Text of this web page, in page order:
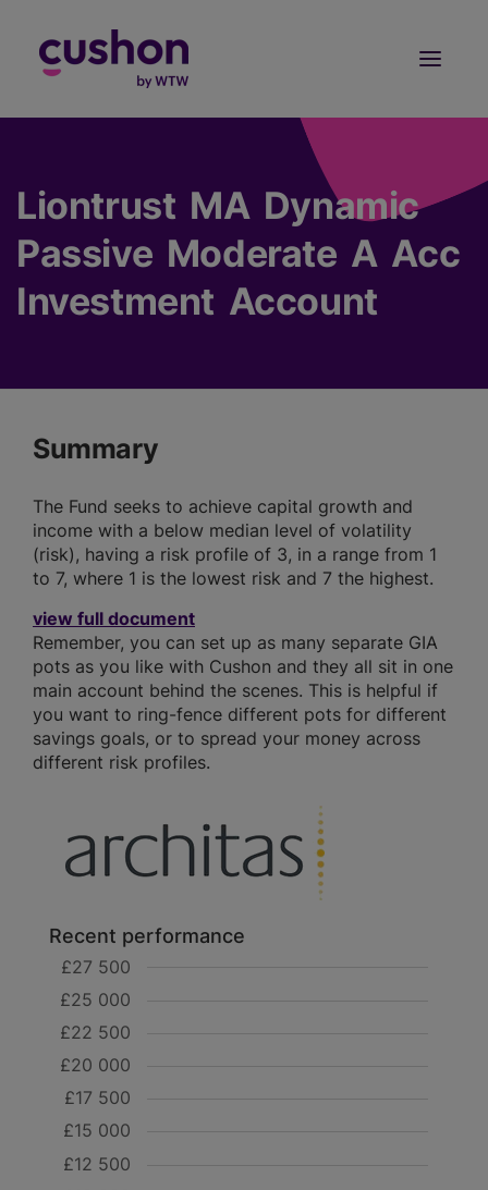
Liontrust MA Dynamic
Passive Moderate A Acc
Investment Account
Summary
The Fund seeks to achieve capital growth and
income with a below median level of volatility
(risk), having a risk profile of 3, in a range from 1
to 7, where 1 is the lowest risk and 7 the highest.
view full document
Remember, you can set up as many separate GIA
pots as you like with Cushon and they all sit in one
main account behind the scenes. This is helpful if
you want to ring-fence different pots for different
savings goals, or to spread your money across
different risk profiles.
Recent performance
£12 500
£15 000
£17 500
£20 000
£22 500
£25 000
£27 500